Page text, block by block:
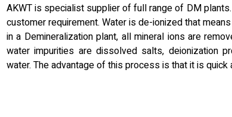
AKWT is specialist supplier of full range of DM
customer requirement. Water is de-ionized that
in a Demineralization plant, all mineral ions are
water impurities are dissolved salts, deionization
water. The advantage of this process is that it is quick